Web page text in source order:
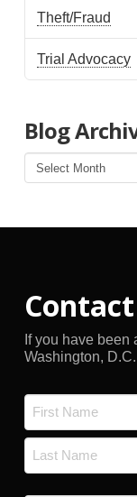
Theft/Fraud
Trial Advocacy
Blog
Blog
Archives
Contact
If you have been
Washington,
*
First